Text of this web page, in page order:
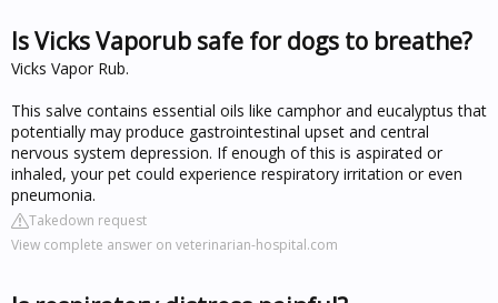
Is Vicks Vaporub safe for dogs to breathe?
Vicks Vapor Rub.
This salve contains essential oils like camphor and eucalyptus that
potentially may produce gastrointestinal upset and central
nervous system depression. If enough of this is aspirated or
inhaled, your pet could experience respiratory irritation or even
pneumonia.
Takedown request
View complete answer on veterinarian-hospital.com